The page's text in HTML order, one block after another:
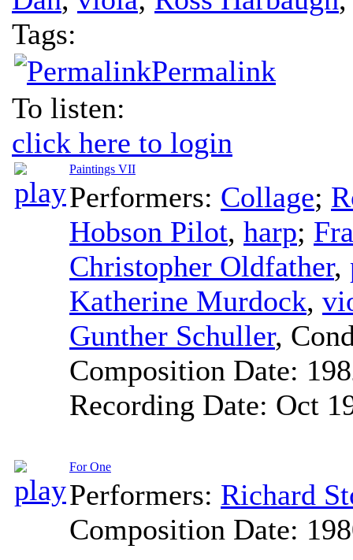
Tags:
Permalink
To listen:
click here to login
Paintings VII
Performers: Collage;
Hobson Pilot, harp;
Christopher Oldfather,
Katherine Murdock,
Gunther Schuller,
Composition Date:
Recording Date: Oct
For One
Performers: Richard
Composition Date: